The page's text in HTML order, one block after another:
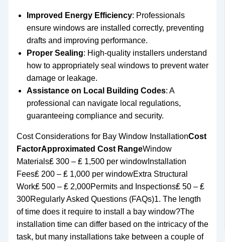
Improved Energy Efficiency: Professionals
ensure windows are installed correctly, preventing
drafts and improving performance.
Proper Sealing: High-quality installers understand
how to appropriately seal windows to prevent water
damage or leakage.
Assistance on Local Building Codes: A
professional can navigate local regulations,
guaranteeing compliance and security.
Cost Considerations for Bay Window InstallationCost
FactorApproximated Cost RangeWindow
Materials₤ 300 – ₤ 1,500 per windowInstallation
Fees₤ 200 – ₤ 1,000 per windowExtra Structural
Work₤ 500 – ₤ 2,000Permits and Inspections₤ 50 – ₤
300Regularly Asked Questions (FAQs)1. The length
of time does it require to install a bay window?The
installation time can differ based on the intricacy of the
task, but many installations take between a couple of